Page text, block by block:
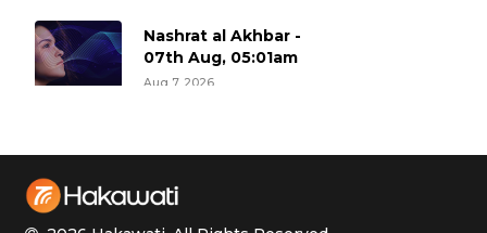
Nashrat al Akhbar -
07th Aug, 05:01am
Aug 7, 2026
Aug 7, 2026